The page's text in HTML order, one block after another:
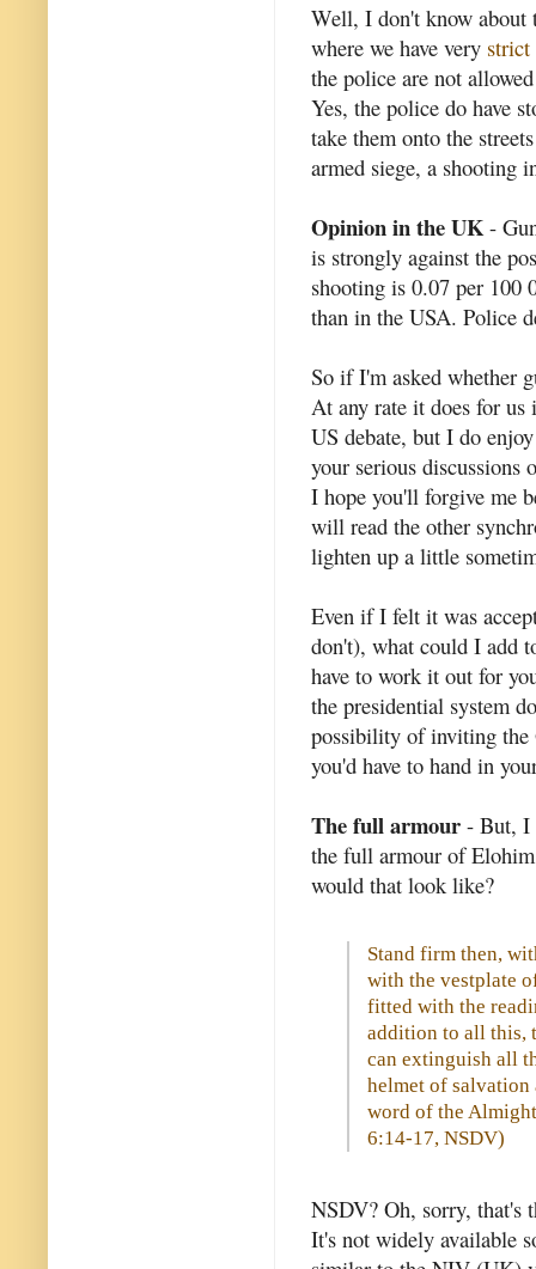
Well, I don't know about
where we have very
the police are not
Yes, the police do have
take them onto the
armed siege, a shooting
Opinion in the UK-
is strongly against the
shooting is 0.07 per 100
than in the USA. Police
So if I'm asked whether
At any rate it does for
US debate, but I do
your serious discussions
I hope you'll forgive me
will read the other
lighten up a little
Even if I felt it was
don't), what could I add
have to work it out for
the presidential system
possibility of inviting the
you'd have to hand in
The full armour - But, I
the full armour of
would that look like?
Stand firm then,
with the vestplate
fitted with the
addition to all this,
can extinguish all
helmet of salvation
word of the
6:14-17, NSDV)
NSDV? Oh, sorry, that's
It's not widely available